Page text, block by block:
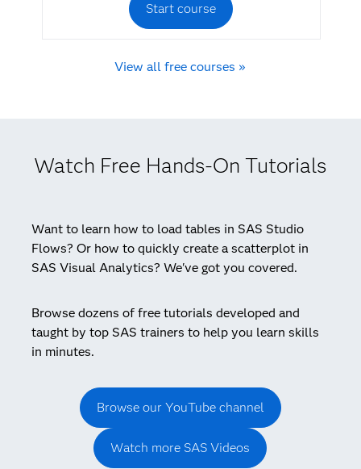
Start course
View all free courses »
Watch Free Hands-On Tutorials
Want to learn how to load tables in SAS Studio
Flows? Or how to quickly create a scatterplot in
SAS Visual Analytics? We've got you covered.
Browse dozens of free tutorials developed and
taught by top SAS trainers to help you learn skills
in minutes.
Browse our YouTube channel
Watch more SAS Videos